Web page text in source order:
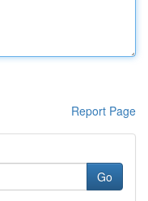
Report Page
Go